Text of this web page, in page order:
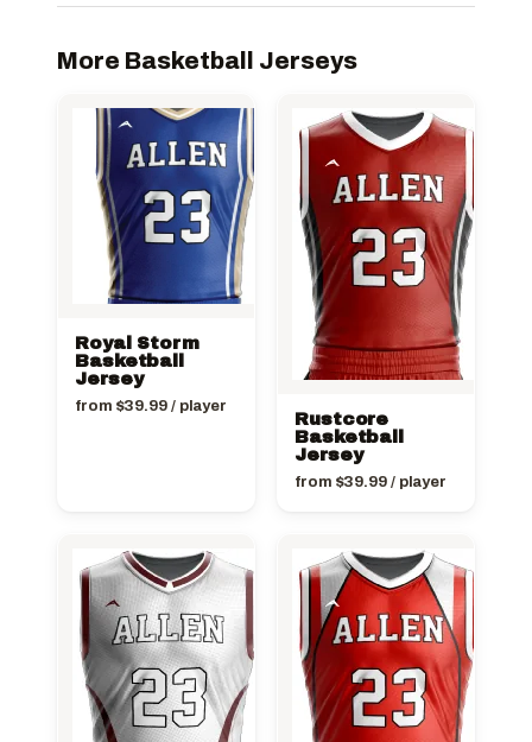
More Basketball Jerseys
Royal Storm
Basketball
Jersey
from $39.99/ player
Rustcore
Basketball
Jersey
from $39.99/ player